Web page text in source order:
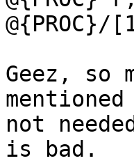
Geez,
not
is bad.